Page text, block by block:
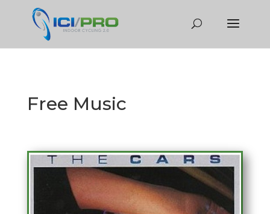
Free Music